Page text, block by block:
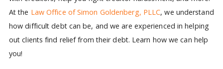
At the Law Office of Simon Goldenberg, PLLC, we understand
how difficult debt can be, and we are experienced in helping
out clients find relief from their debt. Learn how we can help
you!